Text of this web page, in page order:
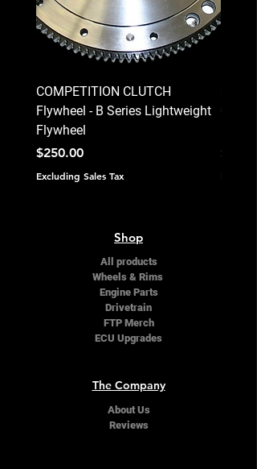
COMPETITION CLUTCH
Flywheel - B Series Lightweight
Flywheel
Price
$250.00
Excluding Sales Tax
0620
Price
Shop
All products
Wheels & Rims
Engine Parts
Drivetrain
FTP Merch
ECU Upgrades
The Company
About Us
Reviews